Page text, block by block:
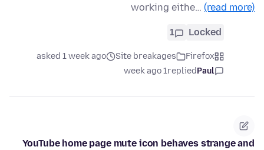
working eithe… (read more)
Locked
1
Firefox
Site breakages
asked 1 week ago
Paul
replied
1 week ago
YouTube home page mute icon behaves strange and